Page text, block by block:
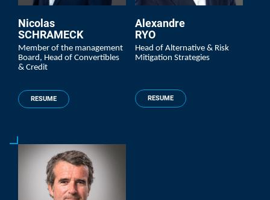
Nicolas
SCHRAMECK
Member of the management
Board, Head of Convertibles
& Credit
RESUME
Alexandre
RYO
Head of Alternative & Risk
Mitigation Strategies
RESUME